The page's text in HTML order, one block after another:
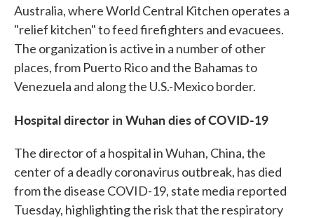
Australia, where World Central Kitchen operates a
"relief kitchen" to feed firefighters and evacuees.
The organization is active in a number of other
places, from Puerto Rico and the Bahamas to
Venezuela and along the U.S.-Mexico border.
Hospital director in Wuhan dies of COVID-19
The director of a hospital in Wuhan, China, the
center of a deadly coronavirus outbreak, has died
from the disease COVID-19, state media reported
Tuesday, highlighting the risk that the respiratory